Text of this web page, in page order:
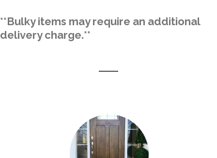
**Bulky items may require an additional
delivery charge.**